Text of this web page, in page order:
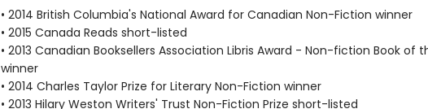
• 2014 British Columbia's National Award for Canadian Non-Fiction winner
• 2015 Canada Reads short-listed
• 2013 Canadian Booksellers Association Libris Award - Non-fiction Book of
winner
• 2014 Charles Taylor Prize for Literary Non-Fiction winner
• 2013 Hilary Weston Writers' Trust Non-Fiction Prize short-listed